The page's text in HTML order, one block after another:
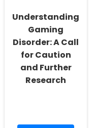
Every
Practitioner
Needs
to
Understanding
Gaming
Disorder: A Call
for Caution
and Further
Research